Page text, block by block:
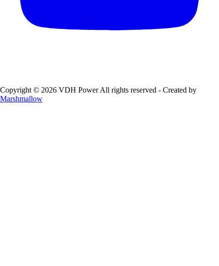
Copyright © 2026 VDH Power All rights reserved - Created by
Marshmallow